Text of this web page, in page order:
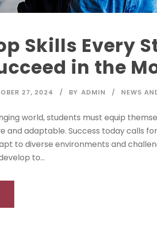
Skills Every
in the
27, 2024 BY ADMIN NEWS
world, students must equip
and adaptable. Success today calls
to diverse environments and
to...